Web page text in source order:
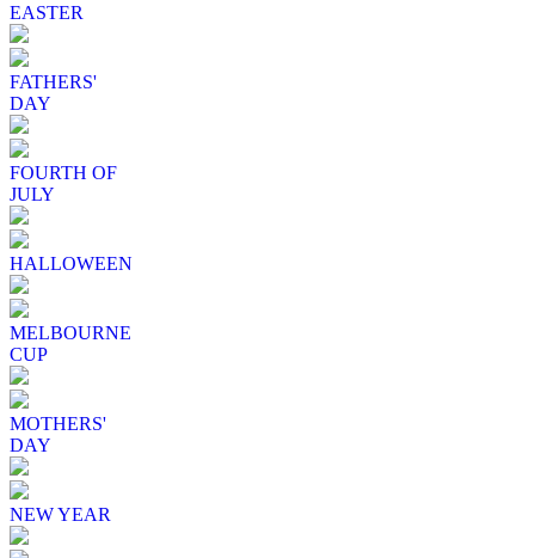
EASTER
FATHERS'
DAY
FOURTH OF
JULY
HALLOWEEN
MELBOURNE
CUP
MOTHERS'
DAY
NEW YEAR